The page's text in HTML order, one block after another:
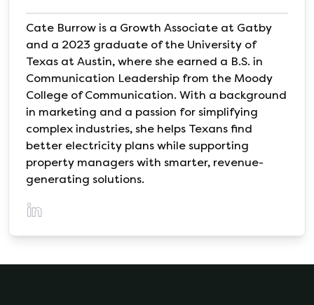
Cate Burrow is a Growth Associate at Gatby
and a 2023 graduate of the University of
Texas at Austin, where she earned a B.S. in
Communication Leadership from the Moody
College of Communication. With a background
in marketing and a passion for simplifying
complex industries, she helps Texans find
better electricity plans while supporting
property managers with smarter, revenue-
generating solutions.